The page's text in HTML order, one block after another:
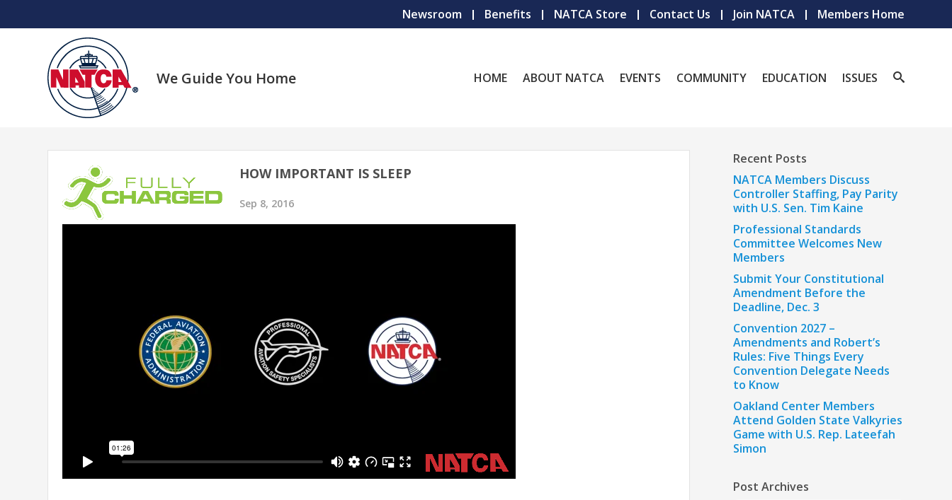
Newsroom Benefits NATCA Store Contact Us Join NATCA Members Home
We Guide You Home HOME ABOUT NATCA EVENTS COMMUNITY EDUCATION ISSUES
HOW IMPORTANT IS SLEEP
Sep 8, 2016
Recent Posts
NATCA Members Discuss
Controller Staffing, Pay Parity
with U.S. Sen. Tim Kaine
Professional Standards
Committee Welcomes New
Members
Submit Your Constitutional
Amendment Before the
Deadline, Dec. 3
Convention 2027 –
Amendments and Robert’s
Rules: Five Things Every
Convention Delegate Needs
to Know
Oakland Center Members
Attend Golden State Valkyries
Game with U.S. Rep. Lateefah
Simon
Post Archives